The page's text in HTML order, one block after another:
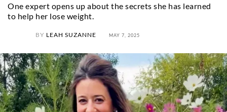
One expert opens up about the secrets she has learned
to help her lose weight.
BY LEAH SUZANNE MAY 7, 2025